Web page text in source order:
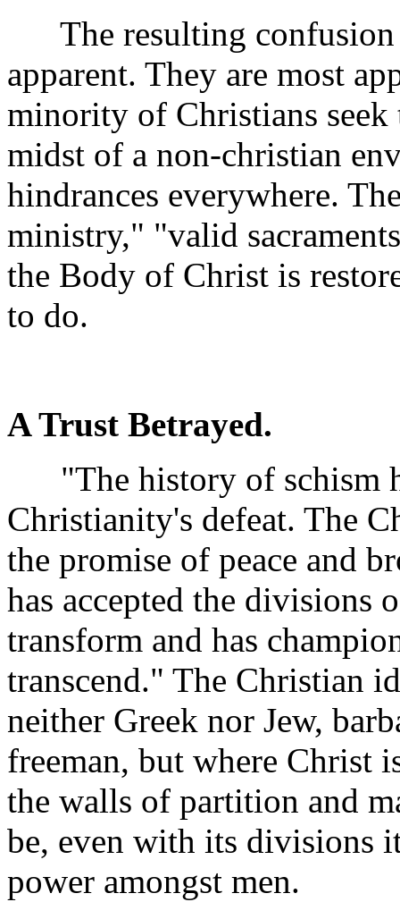
The resulting confusion
apparent. They are most
minority of Christians
midst of a non-christian
hindrances everywhere.
ministry," "valid
the Body of Christ is
to do.
A Trust Betrayed.
"The history of schism
Christianity's defeat. The
the promise of peace and
has accepted the divisions
transform and has
transcend." The Christian
neither Greek nor Jew,
freeman, but where Christ
the walls of partition and
be, even with its divisions
power amongst men.